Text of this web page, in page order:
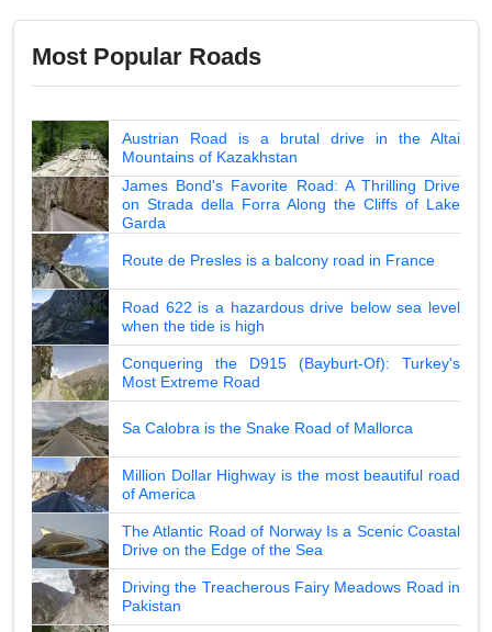
Most Popular Roads
Austrian Road is a brutal drive in the Altai
Mountains of Kazakhstan
James Bond's Favorite Road: A Thrilling Drive
on Strada della Forra Along the Cliffs of Lake
Garda
Route de Presles is a balcony road in France
Road 622 is a hazardous drive below sea level
when the tide is high
Conquering the D915 (Bayburt-Of): Turkey's
Most Extreme Road
Sa Calobra is the Snake Road of Mallorca
Million Dollar Highway is the most beautiful road
of America
The Atlantic Road of Norway Is a Scenic Coastal
Drive on the Edge of the Sea
Driving the Treacherous Fairy Meadows Road in
Pakistan